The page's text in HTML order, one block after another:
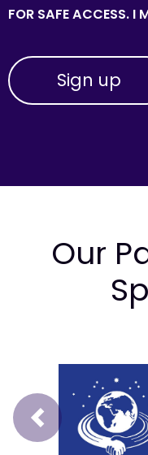
FOR SAFE ACCESS. I
Our
Prev